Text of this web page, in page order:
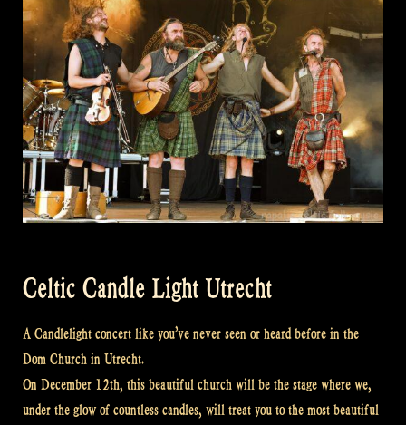
Celtic Candle Light Utrecht
A Candlelight concert like you’ve never seen or heard before in the
Dom Church in Utrecht.
On December 12th, this beautiful church will be the stage where we,
under the glow of countless candles, will treat you to the most beautiful